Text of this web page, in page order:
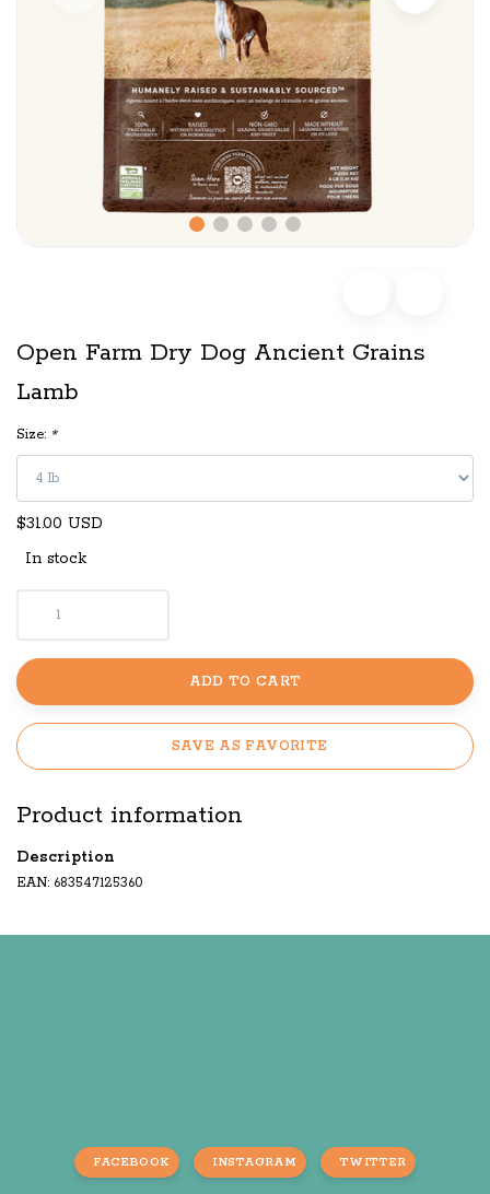
Open Farm Dry Dog Ancient Grains
Lamb
Size: *
$31.00 USD
In stock
ADD TO CART
SAVE AS FAVORITE
Product information
Description
EAN: 683547125360
FACEBOOK INSTAGRAM TWITTER